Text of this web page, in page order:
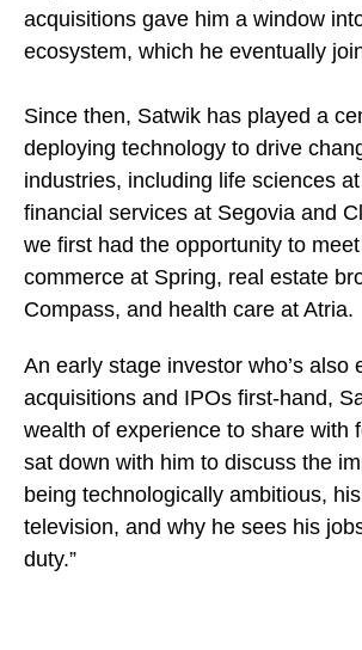
acquisitions gave him a window
ecosystem, which he eventually
Since then, Satwik has played a
deploying technology to drive
industries, including life sciences
financial services at Segovia and
we first had the opportunity to
commerce at Spring, real estate
Compass, and health care at Atria.
An early stage investor who’s also
acquisitions and IPOs first-hand,
wealth of experience to share with
sat down with him to discuss the
being technologically ambitious,
television, and why he sees his
duty.”